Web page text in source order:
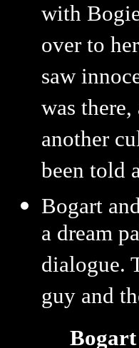
with
over to
saw
was
another
been told
Bogart
a dream
dialogue.
guy and